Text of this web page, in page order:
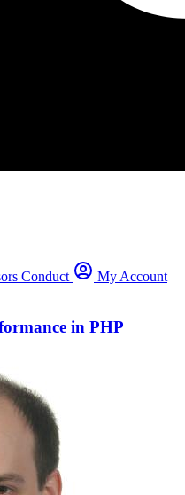
Conduct
My Account
in PHP